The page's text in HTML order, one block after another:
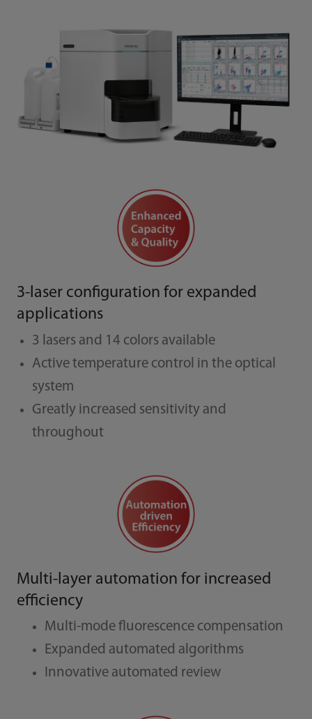
3-laser configuration for expanded
applications
3 lasers and 14 colors available
Active temperature control in the optical
system
Greatly increased sensitivity and
throughout
Multi-layer automation for increased
efficiency
Multi-mode fluorescence compensation
Expanded automated algorithms
Innovative automated review